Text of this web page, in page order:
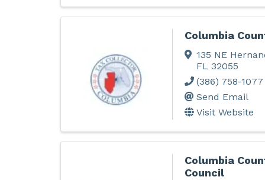
Columbia
135 NE
FL 32055
(386) 758-1077
Send Email
Visit Website
Columbia
Council